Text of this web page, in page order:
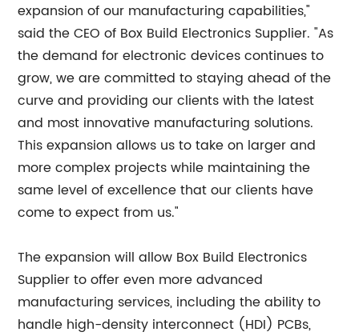
expansion of our manufacturing capabilities,"
said the CEO of Box Build Electronics Supplier. "As
the demand for electronic devices continues to
grow, we are committed to staying ahead of the
curve and providing our clients with the latest
and most innovative manufacturing solutions.
This expansion allows us to take on larger and
more complex projects while maintaining the
same level of excellence that our clients have
come to expect from us."
The expansion will allow Box Build Electronics
Supplier to offer even more advanced
manufacturing services, including the ability to
handle high-density interconnect (HDI) PCBs,